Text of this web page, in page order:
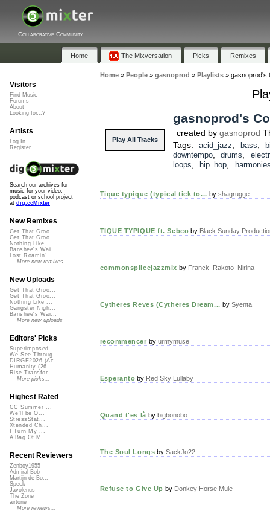
Collaborative Community
Home The Mixversation Picks Remixes
Home» People» gasnoprod » Playlists» gasnoprod's
Play All Tracks
gasnoprod's
created by gasnoprod
Tags: acid_jazz bass
downtempo, drums
loops
hip_hop
Tique typique (typical tick to... by shagrugge
TIQUE TYPIQUE ft. Sebco by Black Sunday
commonsplicejazzmix by Franck_Rakoto_Nirina
Cytheres Reves (Cytheres Dream... by Syenta
recommencer by urmymuse
Esperanto by Red Sky Lullaby
Quand t'es là by bigbonobo
The Soul Longs bySackJo22
Refuse to Give Up by Donkey Horse Mule
Visitors
Find Music
Forums
About
Looking for...?
Artists
Log In
Register
Search our archives for
music for your video,
podcast or school project
at dig.ccMixter
New Remixes
Get That Groo...
Get That Groo...
Nothing Like ...
Banshee's Wai...
Lost Roamin'
More new remixes
New Uploads
Get That Groo...
Get That Groo...
Nothing Like ...
Gangster Nigh...
Banshee's Wai...
More new uploads
Editors' Picks
Superimposed
We See Throug...
DIRGE2026 (Ac...
Humanity (26 ...
Rise Transfor...
More picks...
Highest Rated
CC Summer ...
We'll be O...
StressStat...
Xtended Ch...
I Turn My ...
A Bag Of M...
Recent Reviewers
Zenboy1955
Admiral Bob
Martijn de Bo...
Speck
Javolenus
The Zone
airtone
More reviews...